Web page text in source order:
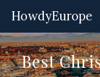
HowdyEurope
Best